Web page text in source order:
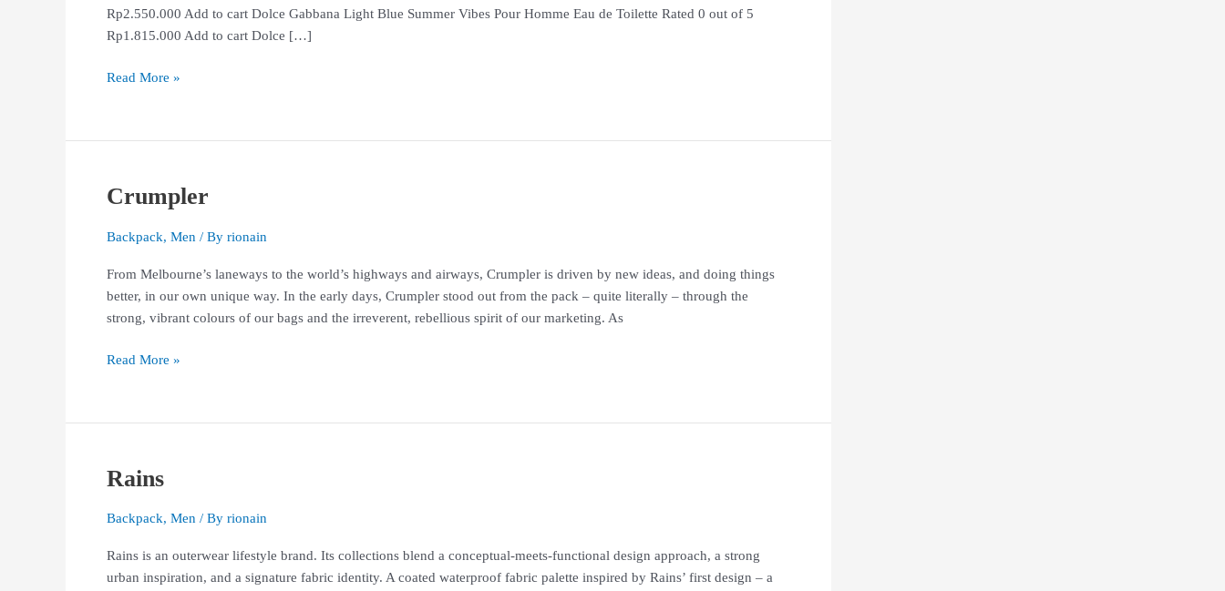
Rp2.550.000 Add to cart Dolce Gabbana Light Blue Summer Vibes Pour Homme Eau de Toilette Rated 0 out of 5
Rp1.815.000 Add to cart Dolce […]
Read More »
Crumpler
Backpack, Men / By rionain
From Melbourne’s laneways to the world’s highways and airways, Crumpler is driven by new ideas, and doing things
better, in our own unique way. In the early days, Crumpler stood out from the pack – quite literally – through the
strong, vibrant colours of our bags and the irreverent, rebellious spirit of our marketing. As
Crumpler
Read More »
Rains
Backpack, Men / By rionain
Rains is an outerwear lifestyle brand. Its collections blend a conceptual-meets-functional design approach, a strong
urban inspiration, and a signature fabric identity. A coated waterproof fabric palette inspired by Rains’ first design – a
Rains